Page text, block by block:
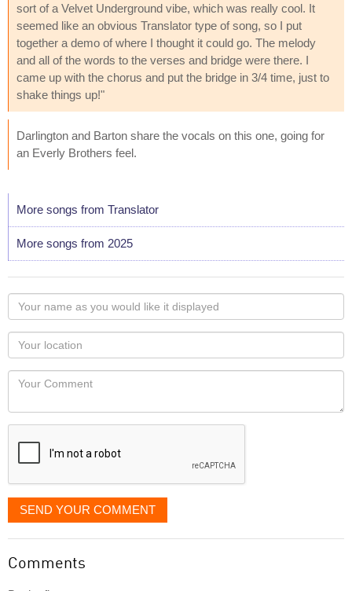
sort of a Velvet Underground vibe, which was really cool. It
seemed like an obvious Translator type of song, so I put
together a demo of where I thought it could go. The melody
and all of the words to the verses and bridge were there. I
came up with the chorus and put the bridge in 3/4 time, just to
shake things up!"
Darlington and Barton share the vocals on this one, going for
an Everly Brothers feel.
More songs from Translator
More songs from 2025
Your
name
as
you
would
like
displayed
Your
Locaton
Your
SEND YOUR COMMENT
Comments